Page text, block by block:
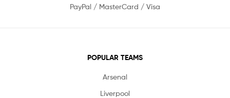
PayPal / MasterCard / Visa
POPULAR TEAMS
Arsenal
Liverpool